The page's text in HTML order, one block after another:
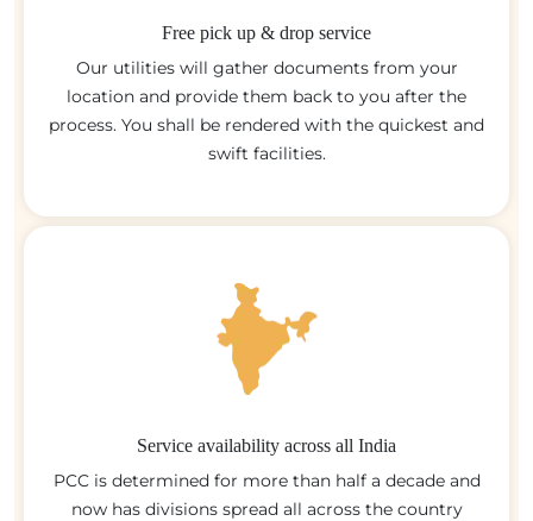
Free pick up & drop service
Our utilities will gather documents from your
location and provide them back to you after the
process. You shall be rendered with the quickest and
swift facilities.
Service availability across all India
PCC is determined for more than half a decade and
now has divisions spread all across the country